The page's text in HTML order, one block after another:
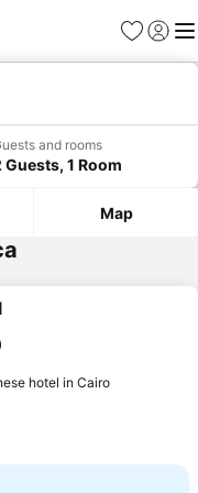
Favorites
Sign in
and rooms
Guests, 1 Room
Map
hotel in CairoSee prices